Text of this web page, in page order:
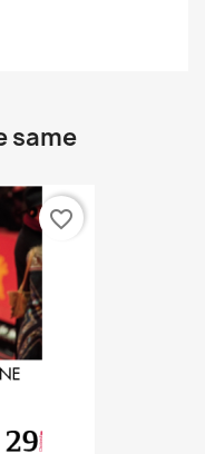
same
favorite_border